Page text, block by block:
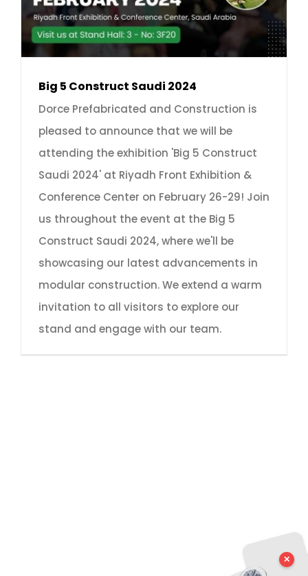
Big 5 Construct Saudi 2024
Dorce Prefabricated and Construction is
pleased to announce that we will be
attending the exhibition 'Big 5 Construct
Saudi 2024' at Riyadh Front Exhibition &
Conference Center on February 26-29! Join
us throughout the event at the Big 5
Construct Saudi 2024, where we'll be
showcasing our latest advancements in
modular construction. We extend a warm
invitation to all visitors to explore our
stand and engage with our team.
✕